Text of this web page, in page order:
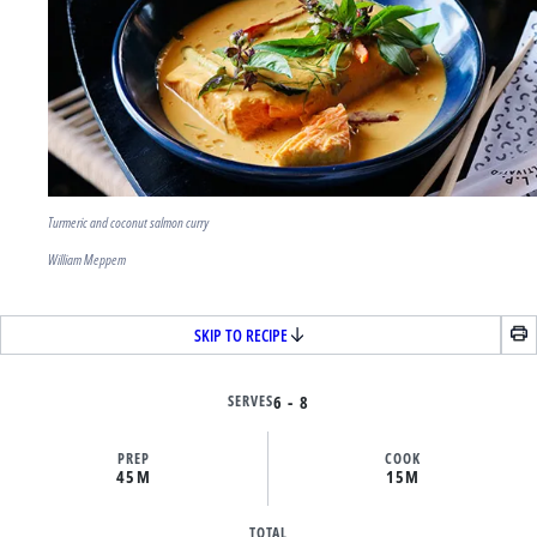
Turmeric and coconut salmon curry
William Meppem
SKIP TO RECIPE
SERVES6 - 8
PREP
45M
COOK
15M
TOTAL